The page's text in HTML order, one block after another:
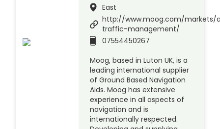
East
http://www.moog.com/markets/
traffic-management/
07554450267
Moog, based in Luton UK, is a
leading international supplier
of Ground Based Navigation
Aids. Moog has extensive
experience in all aspects of
navigation and is
internationally respected.